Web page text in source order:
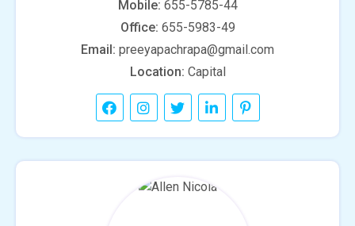
Mobile: 655-5785-44
Office: 655-5983-49
Email: preeyapachrapa@gmail.com
Location: Capital